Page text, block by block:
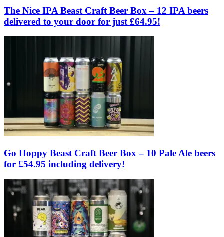
The Nice IPA Beast Craft Beer Box – 12 IPA beers
delivered to your door for just £64.95!
Go Hoppy Beast Craft Beer Box – 10 Pale Ale beers
for £54.95 including delivery!